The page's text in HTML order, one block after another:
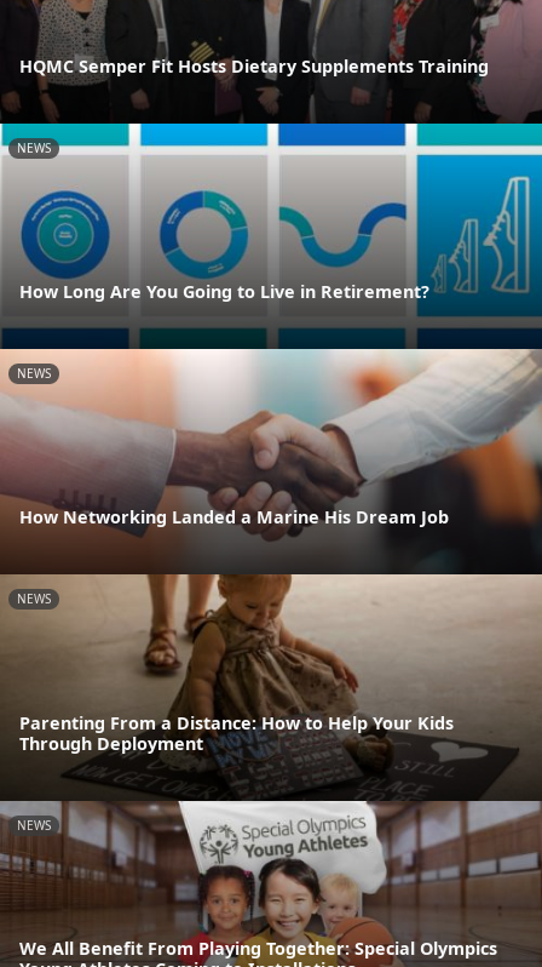
HQMC Semper Fit Hosts Dietary Supplements Training
NEWS
How Long Are You Going to Live in Retirement?
NEWS
How Networking Landed a Marine His Dream Job
NEWS
Parenting From a Distance: How to Help Your Kids
Through Deployment
NEWS
We All Benefit From Playing Together: Special Olympics